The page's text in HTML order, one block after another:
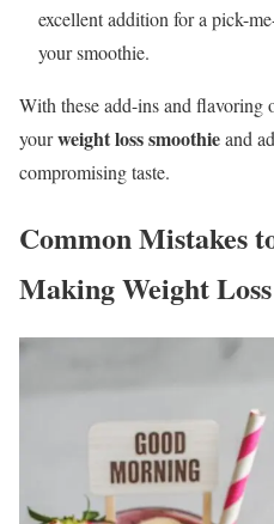
excellent addition for a pick-
your smoothie.
With these add-ins and flavoring
yourweight loss smoothieand
compromising taste.
Common Mistakes
Making Weight